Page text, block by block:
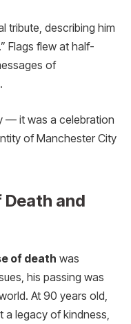
tribute, describing him
Flags flew at half-
of
— it was a celebration
of Manchester City
Death and
of death was
his passing was
At 90 years old,
legacy of kindness,